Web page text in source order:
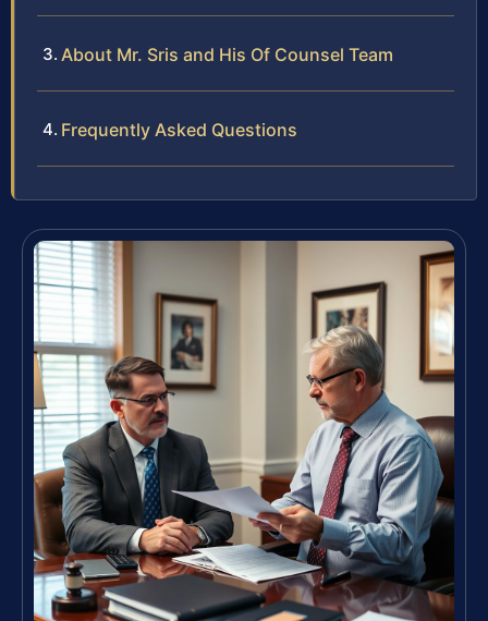
About Mr. Sris and His Of Counsel Team
Frequently Asked Questions